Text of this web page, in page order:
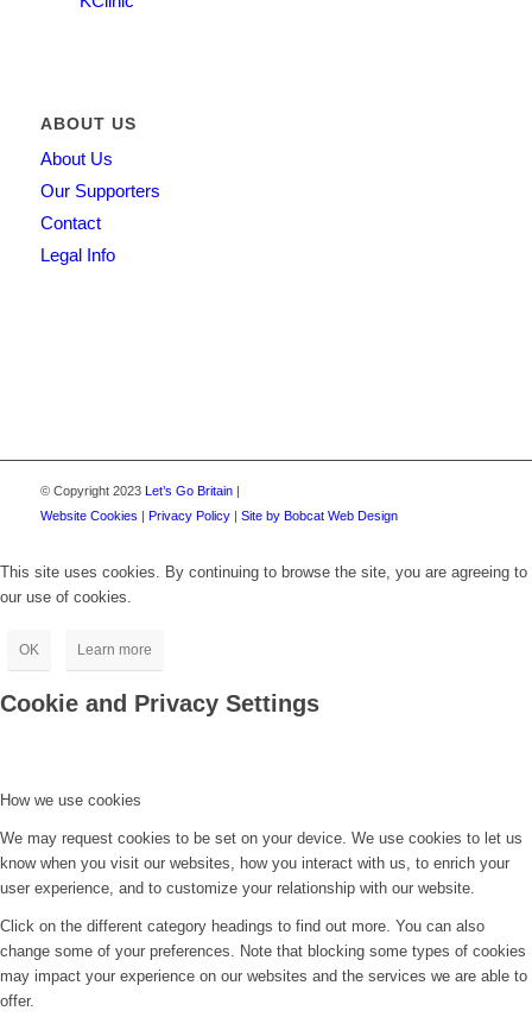
ABOUT US
About Us
Our Supporters
Contact
Legal Info
© Copyright 2023 Let’s Go Britain|
Website Cookies | Privacy Policy| Site by Bobcat Web Design
This site uses cookies. By continuing to browse the site, you are agreeing to
our use of cookies.
OK Learn more
Cookie and Privacy Settings
How we use cookies
We may request cookies to be set on your device. We use cookies to let us
know when you visit our websites, how you interact with us, to enrich your
user experience, and to customize your relationship with our website.
Click on the different category headings to find out more. You can also
change some of your preferences. Note that blocking some types of cookies
may impact your experience on our websites and the services we are able to
offer.